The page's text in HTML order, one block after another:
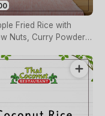
Fried Rice with
Nuts, Curry Powder,